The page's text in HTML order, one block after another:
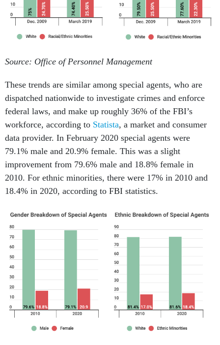
Source: Office of Personnel Management
These trends are similar among special agents, who are
dispatched nationwide to investigate crimes and enforce
federal laws, and make up roughly 36% of the FBI’s
workforce, according to Statista, a market and consumer
data provider. In February 2020 special agents were
79.1% male and 20.9% female. This was a slight
improvement from 79.6% male and 18.8% female in
2010. For ethnic minorities, there were 17% in 2010 and
18.4% in 2020, according to FBI statistics.